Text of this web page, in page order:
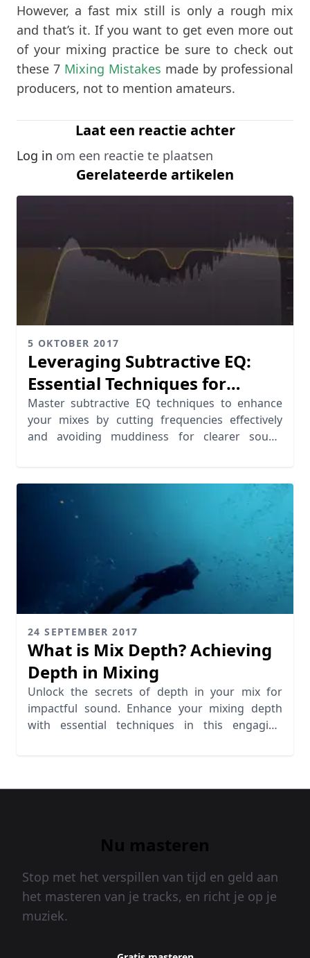
However, a fast mix still is only a rough mix
and that’s it. If you want to get even more out
of your mixing practice be sure to check out
these 7 Mixing Mistakes made by professional
producers, not to mention amateurs.
Laat een reactie achter
Log in om een reactie te plaatsen
Gerelateerde artikelen
5 OKTOBER 2017
Leveraging Subtractive EQ:
Essential Techniques for
Cutting Frequencies
Master subtractive EQ techniques to enhance
your mixes by cutting frequencies effectively
and avoiding muddiness for clearer sound
24 SEPTEMBER 2017
What is Mix Depth? Achieving
Depth in Mixing
Unlock the secrets of depth in your mix for
impactful sound. Enhance your mixing depth
with essential techniques in this engaging
Nu masteren
Stop met het verspillen van tijd en geld aan
het masteren van je tracks, en richt je op je
muziek.